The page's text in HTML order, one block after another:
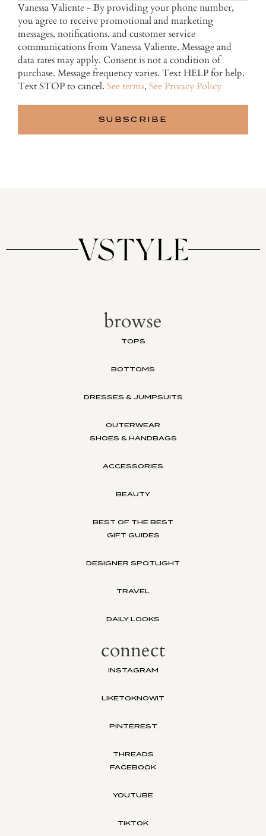
Vanessa Valiente - By providing your phone number,
you agree to receive promotional and marketing
messages, notifications, and customer service
communications from Vanessa Valiente. Message and
data rates may apply. Consent is not a condition of
purchase. Message frequency varies. Text HELP for help.
Text STOP to cancel. See terms, See Privacy Policy
browse
TOPS
BOTTOMS
DRESSES & JUMPSUITS
OUTERWEAR
SHOES & HANDBAGS
ACCESSORIES
BEAUTY
BEST OF THE BEST
GIFT GUIDES
DESIGNER SPOTLIGHT
TRAVEL
DAILY LOOKS
connect
INSTAGRAM
LIKETOKNOWIT
PINTEREST
THREADS
FACEBOOK
YOUTUBE
TIKTOK